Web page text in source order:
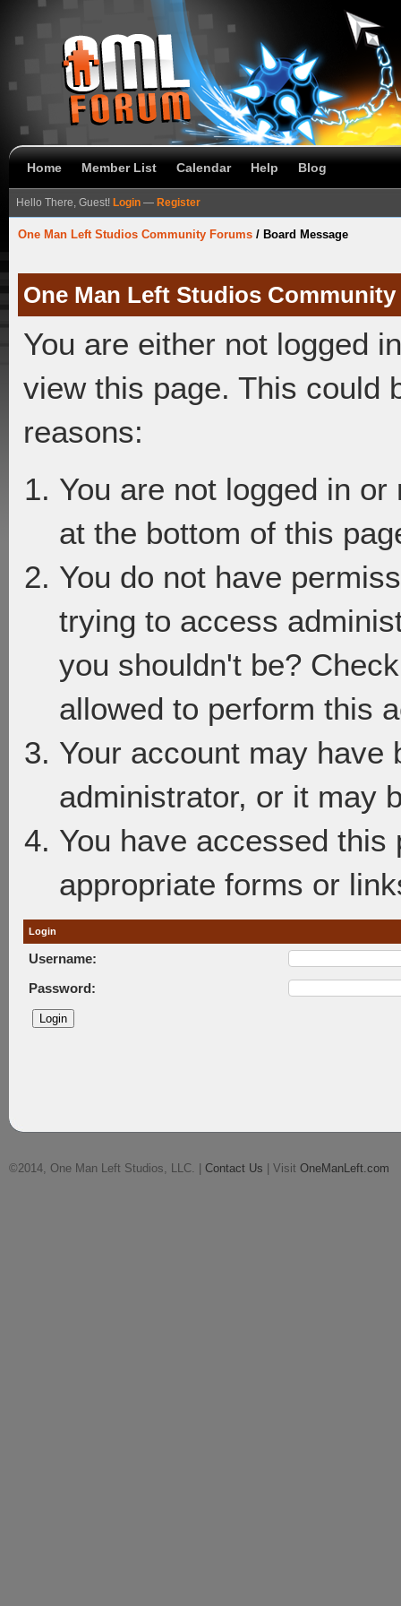
Home Member List Calendar Help Blog
Hello There, Guest! Login — Register
One Man Left Studios Community Forums / Board Message
One Man Left Studios
You are either not logged
view this page. This could
reasons:
You are not logged in
at the bottom of this
You do not have
trying to access
you shouldn't be?
allowed to perform this
Your account may have
administrator, or it may
You have accessed
appropriate forms or
Login
Username:
Password:
©2014, One Man Left Studios, LLC. | Contact Us | Visit OneManLeft.com